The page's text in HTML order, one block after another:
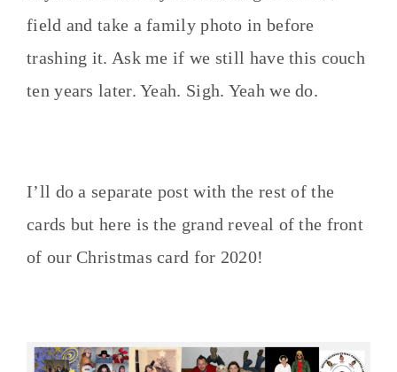
field and take a family photo in before
trashing it. Ask me if we still have this couch
ten years later. Yeah. Sigh. Yeah we do.
I’ll do a separate post with the rest of the
cards but here is the grand reveal of the front
of our Christmas card for 2020!